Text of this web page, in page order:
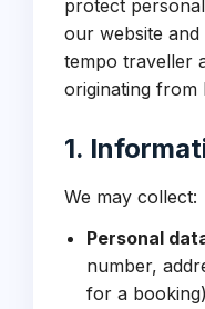
protect
our website and
tempo traveller
originating from
1.
We may collect:
Personal
number,
for a